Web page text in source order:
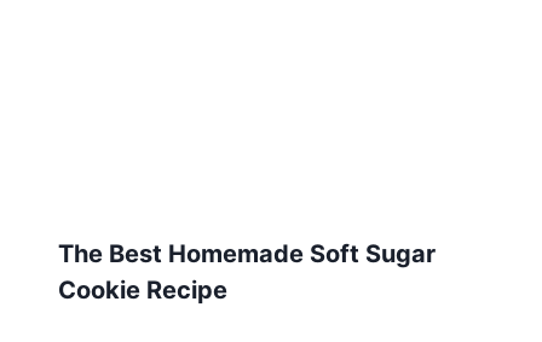
The Best Homemade Soft Sugar
Cookie Recipe